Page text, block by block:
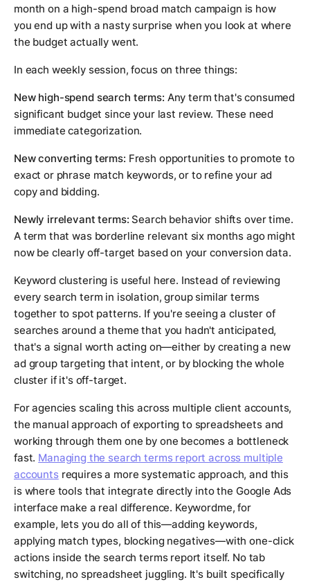
month on a high-spend broad match campaign is how
you end up with a nasty surprise when you look at where
the budget actually went.
In each weekly session, focus on three things:
New high-spend search terms: Any term that's consumed
significant budget since your last review. These need
immediate categorization.
New converting terms: Fresh opportunities to promote to
exact or phrase match keywords, or to refine your ad
copy and bidding.
Newly irrelevant terms: Search behavior shifts over time.
A term that was borderline relevant six months ago might
now be clearly off-target based on your conversion data.
Keyword clustering is useful here. Instead of reviewing
every search term in isolation, group similar terms
together to spot patterns. If you're seeing a cluster of
searches around a theme that you hadn't anticipated,
that's a signal worth acting on—either by creating a new
ad group targeting that intent, or by blocking the whole
cluster if it's off-target.
For agencies scaling this across multiple client accounts,
the manual approach of exporting to spreadsheets and
working through them one by one becomes a bottleneck
fast. Managing the search terms report across multiple
accountsrequires a more systematic approach, and this
is where tools that integrate directly into the Google Ads
interface make a real difference. Keywordme, for
example, lets you do all of this—adding keywords,
applying match types, blocking negatives—with one-click
actions inside the search terms report itself. No tab
switching, no spreadsheet juggling. It's built specifically